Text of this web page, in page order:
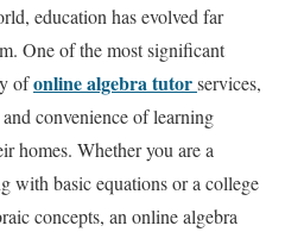
education has evolved far
One of the most significant
ofonline algebra tutorservices,
convenience of learning
homes. Whether you are a
with basic equations or a college
concepts, an online algebra